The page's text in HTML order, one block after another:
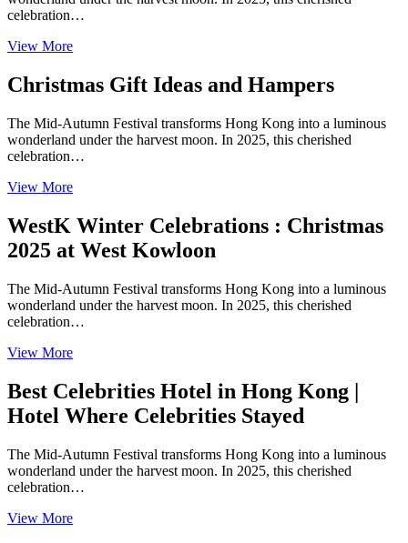
celebration…
View More
Christmas Gift Ideas and Hampers
The Mid-Autumn Festival transforms Hong Kong into a luminous
wonderland under the harvest moon. In 2025, this cherished
celebration…
View More
WestK Winter Celebrations : Christmas
2025 at West Kowloon
The Mid-Autumn Festival transforms Hong Kong into a luminous
wonderland under the harvest moon. In 2025, this cherished
celebration…
View More
Best Celebrities Hotel in Hong Kong |
Hotel Where Celebrities Stayed
The Mid-Autumn Festival transforms Hong Kong into a luminous
wonderland under the harvest moon. In 2025, this cherished
celebration…
View More